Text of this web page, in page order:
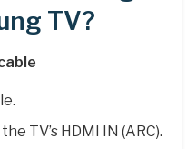
TV?
TV’s HDMI IN (ARC).